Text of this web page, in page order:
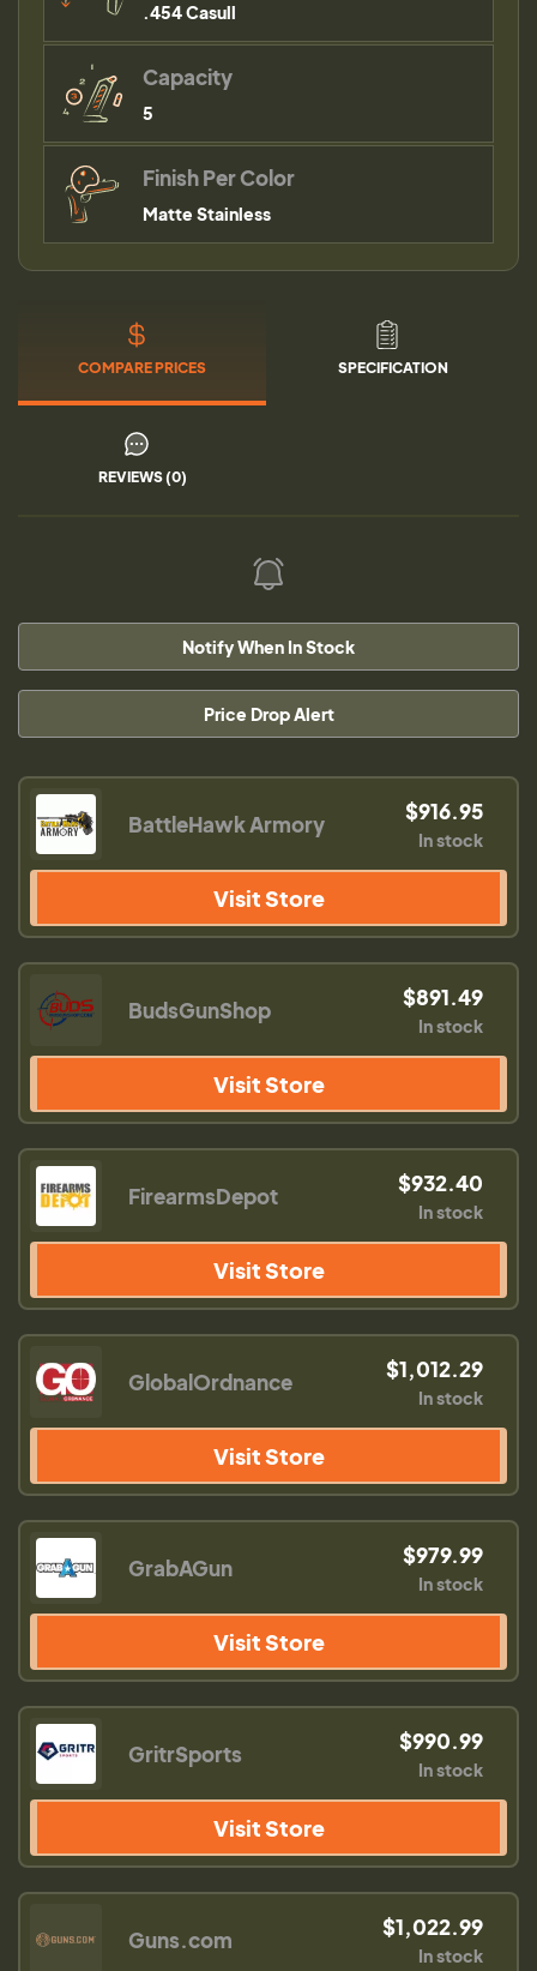
.454 Casull
Capacity
5
Finish Per Color
Matte Stainless
COMPARE PRICES SPECIFICATION
REVIEWS (0)
Notify When In Stock
Price Drop Alert
BattleHawk Armory $916.95
In stock
Visit Store
BudsGunShop $891.49
In stock
Visit Store
FirearmsDepot $932.40
In stock
Visit Store
GlobalOrdnance $1,012.29
In stock
Visit Store
GrabAGun $979.99
In stock
Visit Store
GritrSports $990.99
In stock
Visit Store
Guns.com $1,022.99
In stock